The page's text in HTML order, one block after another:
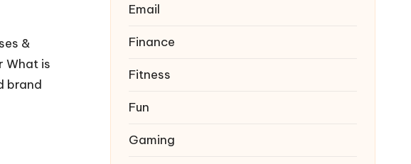
&
What is
brand
Email
Finance
Fitness
Fun
Gaming